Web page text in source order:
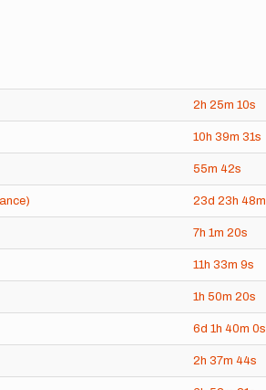
2h 25m 10s
10h 39m 31s
55m 42s
23d 23h 48m
7h 1m 20s
11h 33m 9s
1h 50m 20s
6d 1h 40m 0s
2h 37m 44s